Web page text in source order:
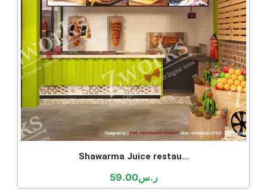
Shawarma Juice restau...
ر.س59.00